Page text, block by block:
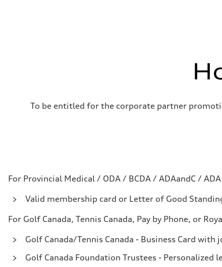
To be entitled for the corporate partner
For Provincial Medical / ODA / BCDA / ADAandC /
Valid membership card or Letter of Good
For Golf Canada, Tennis Canada, Pay by Phone, or
Golf Canada/Tennis Canada - Business Card with
Golf Canada Foundation Trustees - Personalized